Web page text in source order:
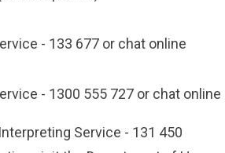
- 133 677or chat online
- 1300 555 727or chat online
Service - 131 450